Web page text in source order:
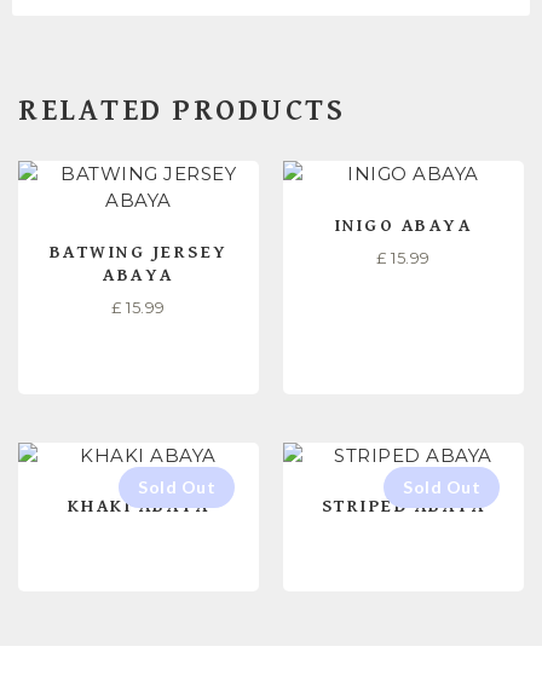
RELATED PRODUCTS
BATWING JERSEY
ABAYA
£ 15.99
INIGO ABAYA
£ 15.99
KHAKI ABAYA STRIPED ABAYA